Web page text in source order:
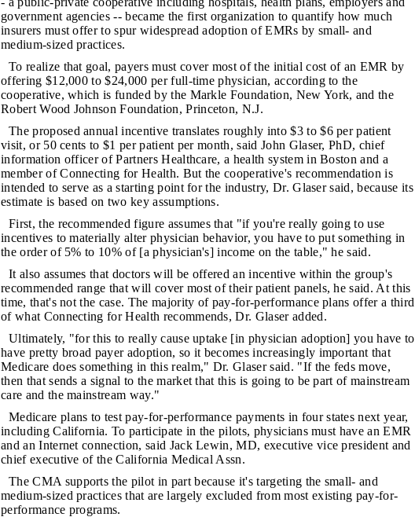
government agencies -- became the first organization to quantify how much
insurers must offer to spur widespread adoption of EMRs by small- and
medium-sized practices.
To realize that goal, payers must cover most of the initial cost of an EMR by
offering $12,000 to $24,000 per full-time physician, according to the
cooperative, which is funded by the Markle Foundation, New York, and the
Robert Wood Johnson Foundation, Princeton, N.J.
The proposed annual incentive translates roughly into $3 to $6 per patient
visit, or 50 cents to $1 per patient per month, said John Glaser, PhD, chief
information officer of Partners Healthcare, a health system in Boston and a
member of Connecting for Health. But the cooperative's recommendation is
intended to serve as a starting point for the industry, Dr. Glaser said, because its
estimate is based on two key assumptions.
First, the recommended figure assumes that "if you're really going to use
incentives to materially alter physician behavior, you have to put something in
the order of 5% to 10% of [a physician's] income on the table," he said.
It also assumes that doctors will be offered an incentive within the group's
recommended range that will cover most of their patient panels, he said. At this
time, that's not the case. The majority of pay-for-performance plans offer a third
of what Connecting for Health recommends, Dr. Glaser added.
Ultimately, "for this to really cause uptake [in physician adoption] you have to
have pretty broad payer adoption, so it becomes increasingly important that
Medicare does something in this realm," Dr. Glaser said. "If the feds move,
then that sends a signal to the market that this is going to be part of mainstream
care and the mainstream way."
Medicare plans to test pay-for-performance payments in four states next year,
including California. To participate in the pilots, physicians must have an EMR
and an Internet connection, said Jack Lewin, MD, executive vice president and
chief executive of the California Medical Assn.
The CMA supports the pilot in part because it's targeting the small- and
medium-sized practices that are largely excluded from most existing pay-for-
performance programs.